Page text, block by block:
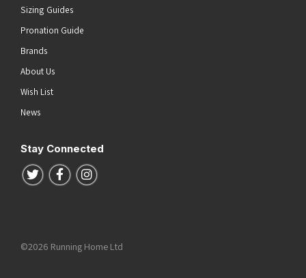
Sizing Guides
Pronation Guide
Brands
About Us
Wish List
News
Stay Connected
Follow us on Twitter
Follow us on Facebook
Follow us on Instagram
©2026 Running Home Ltd